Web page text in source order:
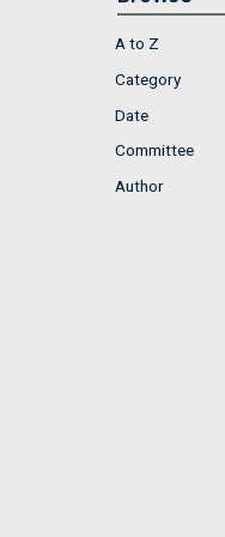
A to Z
Category
Date
Committee
Author